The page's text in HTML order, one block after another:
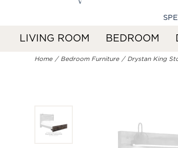
LIVING ROOM BEDROOM
Home Bedroom Furniture Drystan King